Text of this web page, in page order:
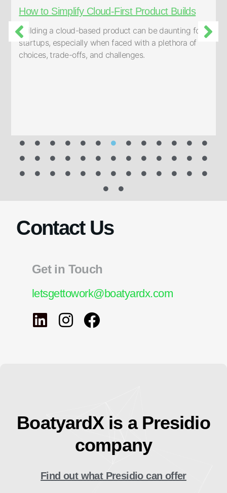
How to Simplify Cloud-First Product Builds
Building a cloud-based product can be daunting for
startups, especially when faced with a plethora of
choices, trade-offs, and challenges.
Contact Us
Get in Touch
letsgettowork@boatyardx.com
BoatyardX is a Presidio
company
Find out what Presidio can offer